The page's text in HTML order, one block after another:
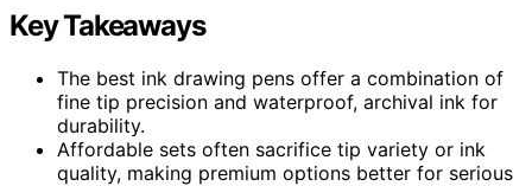
Key Takeaways
The best ink drawing pens offer a combination of
fine tip precision and waterproof, archival ink for
durability.
Affordable sets often sacrifice tip variety or ink
quality, making premium options better for serious